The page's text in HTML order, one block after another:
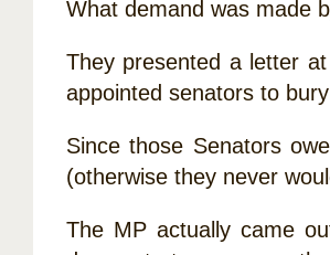
What demand was made
They presented a letter
appointed senators to
Since those Senators
(otherwise they never
The MP actually came